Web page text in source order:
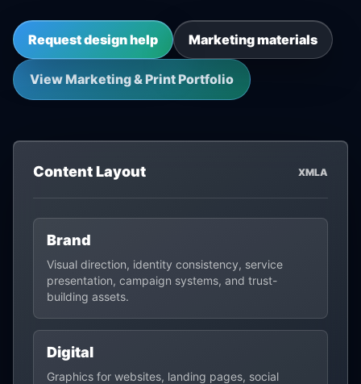
Request design help Marketing materials
View Marketing & Print Portfolio
Content Layout XMLA
Brand
Visual direction, identity consistency, service
presentation, campaign systems, and trust-
building assets.
Digital
Graphics for websites, landing pages, social